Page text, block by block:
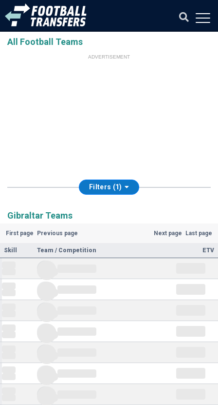
All Football Teams
ADVERTISEMENT
Filters (1)
Gibraltar Teams
First page Previous page Next page Last page
Skill Team / Competition ETV